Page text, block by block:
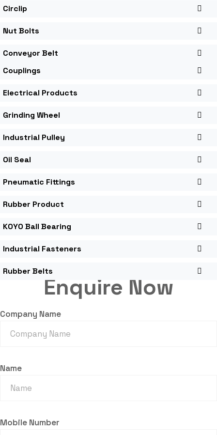
Circlip
Nut Bolts
Conveyor Belt
Couplings
Electrical Products
Grinding Wheel
Industrial Pulley
Oil Seal
Pneumatic Fittings
Rubber Product
KOYO Ball Bearing
Industrial Fasteners
Rubber Belts
Enquire Now
Company Name
Name
Mobile Number